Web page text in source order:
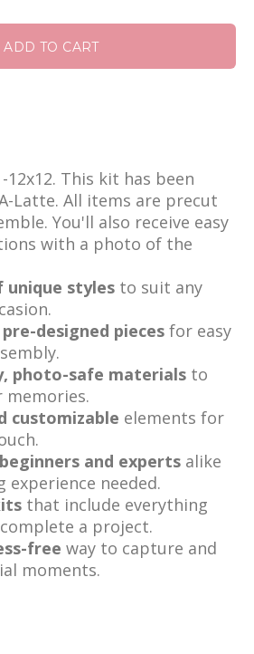
ADD TO CART
This kit has been
Latte. All items are precut
You'll also receive easy
with a photo of the
unique styles to suit any
designed pieces for easy
photo-safe materials to
customizable elements for
and experts alike
needed.
that include everything
a project.
free way to capture and
moments.